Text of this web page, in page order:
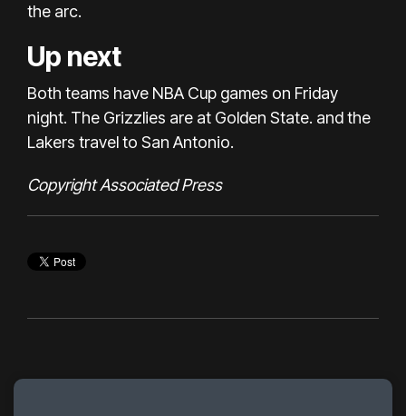
the arc.
Up next
Both teams have NBA Cup games on Friday
night. The Grizzlies are at Golden State. and the
Lakers travel to San Antonio.
Copyright Associated Press